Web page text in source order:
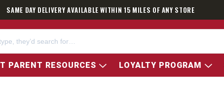
SAME DAY DELIVERY AVAILABLE WITHIN 15 MILES OF ANY STORE
PARENT RESOURCES LOYALTY PROGRAM